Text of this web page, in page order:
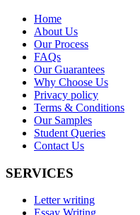
Home
About Us
Our Process
FAQs
Our Guarantees
Why Choose Us
Privacy policy
Terms & Conditions
Our Samples
Student Queries
Contact Us
SERVICES
Letter writing